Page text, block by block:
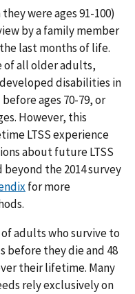
were ages 91-100)
by a family member
last months of life.
of all older adults,
disabilities in
ages 70-79, or
However, this
LTSS experience
about future LTSS
the 2014 survey
for more
adults who survive to
before they die and 48
their lifetime. Many
rely exclusively on